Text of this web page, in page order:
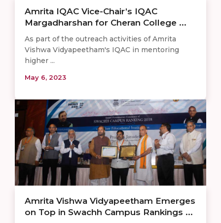
Amrita IQAC Vice-Chair’s IQAC
Margadharshan for Cheran College ...
As part of the outreach activities of Amrita
Vishwa Vidyapeetham's IQAC in mentoring
higher ...
May 6, 2023
Amrita Vishwa Vidyapeetham Emerges
on Top in Swachh Campus Rankings ...